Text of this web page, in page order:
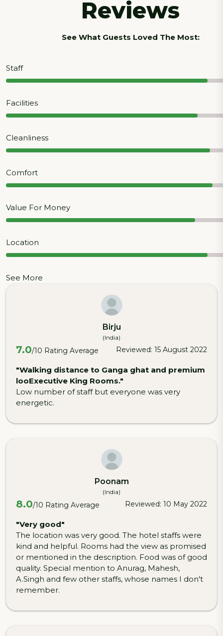
Reviews
See What Guests Loved The Most:
Staff
Facilities
Cleanliness
Comfort
Value For Money
Location
See More
Birju
(India)
7.0/10 Rating Average Reviewed: 15 August 2022
"Walking distance to Ganga ghat and premium
looExecutive King Rooms."
Low number of staff but everyone was very
energetic.
Poonam
(India)
8.0/10 Rating Average Reviewed: 10 May 2022
"Very good"
The location was very good. The hotel staffs were
kind and helpful. Rooms had the view as promised
or mentioned in the description. Food was of good
quality. Special mention to Anurag, Mahesh,
A.Singh and few other staffs, whose names I don't
remember.